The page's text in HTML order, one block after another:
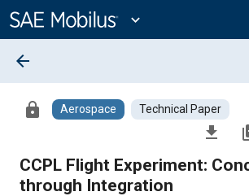
Content
expand_more
arrow_back
lock Aerospace Technical Paper
file_download
CCPL Flight Experiment:
through Integration